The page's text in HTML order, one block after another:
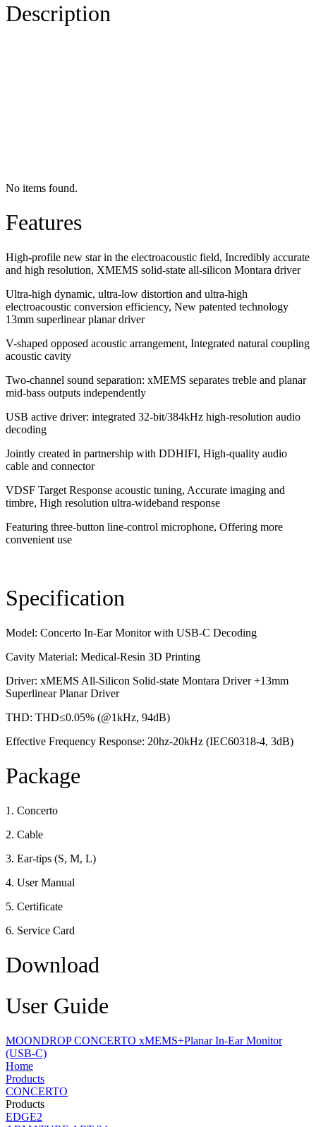
Description
No items found.
Features
High-profile new star in the electroacoustic field, Incredibly accurate
and high resolution, XMEMS solid-state all-silicon Montara driver
Ultra-high dynamic, ultra-low distortion and ultra-high
electroacoustic conversion efficiency, New patented technology
13mm superlinear planar driver
V-shaped opposed acoustic arrangement, Integrated natural coupling
acoustic cavity
Two-channel sound separation: xMEMS separates treble and planar
mid-bass outputs independently
USB active driver: integrated 32-bit/384kHz high-resolution audio
decoding
Jointly created in partnership with DDHIFI, High-quality audio
cable and connector
VDSF Target Response acoustic tuning, Accurate imaging and
timbre, High resolution ultra-wideband response
Featuring three-button line-control microphone, Offering more
convenient use
Specification
Model: Concerto In-Ear Monitor with USB-C Decoding
Cavity Material: Medical-Resin 3D Printing
Driver: xMEMS All-Silicon Solid-state Montara Driver +13mm
Superlinear Planar Driver
THD: THD≤0.05% (@1kHz, 94dB)
Effective Frequency Response: 20hz-20kHz (IEC60318-4, 3dB)
Package
1. Concerto
2. Cable
3. Ear-tips (S, M, L)
4. User Manual
5. Certificate
6. Service Card
Download
User Guide
MOONDROP CONCERTO xMEMS+Planar In-Ear Monitor
(USB-C)
Home
Products
CONCERTO
Products
EDGE2